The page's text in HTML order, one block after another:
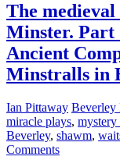
The
Minster. Part
Ancient
Minstralls in
Ian Pittaway Beverley
miracle plays, mystery
Beverley, shawm,
Comments